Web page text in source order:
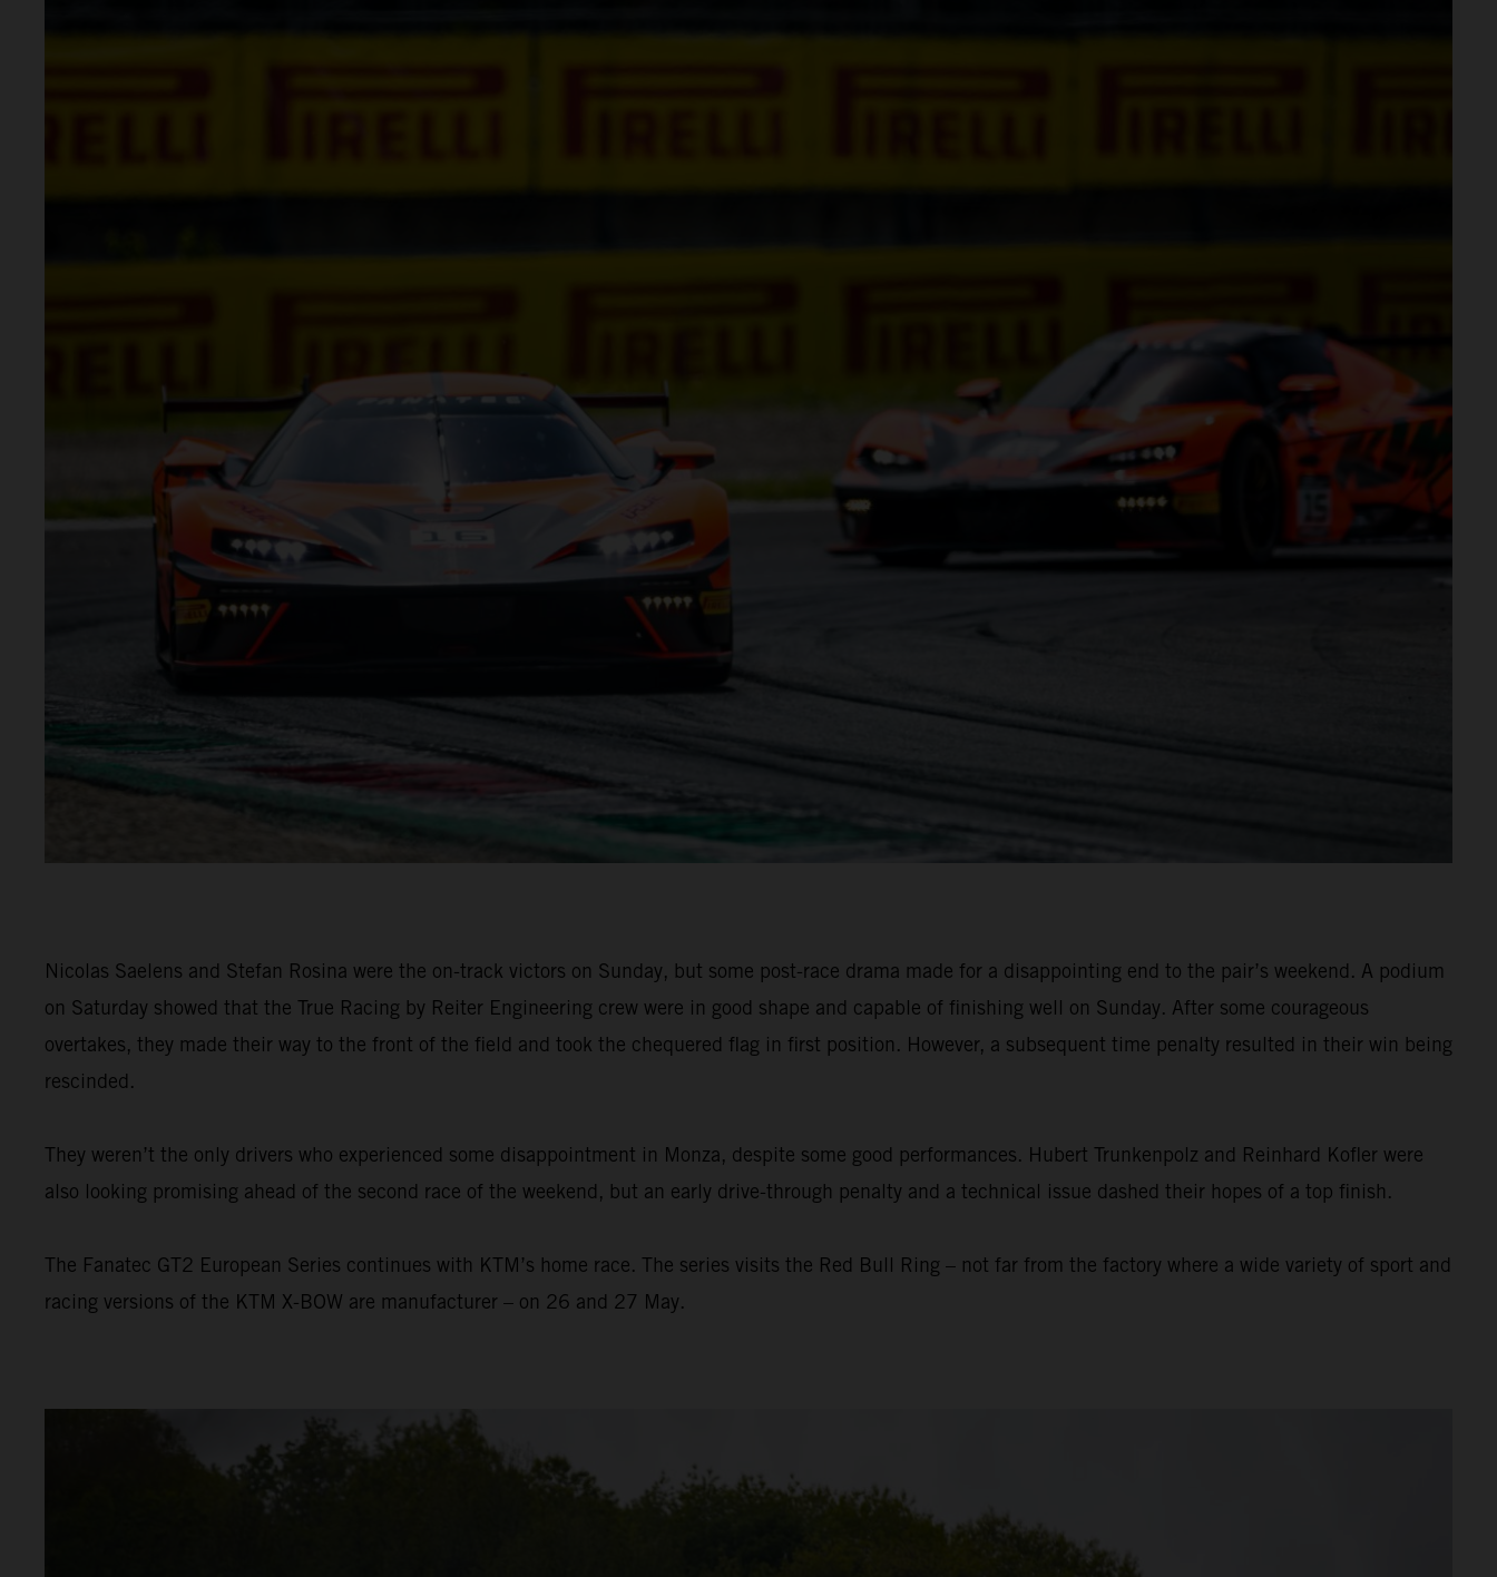
Nicolas Saelens and Stefan Rosina were the on-track victors on Sunday, but some post-race drama made for a disappointing end to the pair’s weekend. A podium
on Saturday showed that the True Racing by Reiter Engineering crew were in good shape and capable of finishing well on Sunday. After some courageous
overtakes, they made their way to the front of the field and took the chequered flag in first position. However, a subsequent time penalty resulted in their win being
rescinded.
They weren’t the only drivers who experienced some disappointment in Monza, despite some good performances. Hubert Trunkenpolz and Reinhard Kofler were
also looking promising ahead of the second race of the weekend, but an early drive-through penalty and a technical issue dashed their hopes of a top finish.
The Fanatec GT2 European Series continues with KTM’s home race. The series visits the Red Bull Ring – not far from the factory where a wide variety of sport and
racing versions of the KTM X-BOW are manufacturer – on 26 and 27 May.